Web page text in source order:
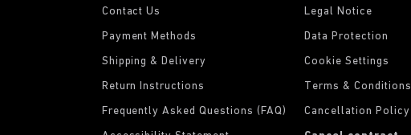
Contact Us
Payment Methods
Shipping & Delivery
Return Instructions
Frequently Asked Questions (FAQ)
Legal Notice
Data Protection
Cookie Settings
Terms & Conditions
Cancellation Policy